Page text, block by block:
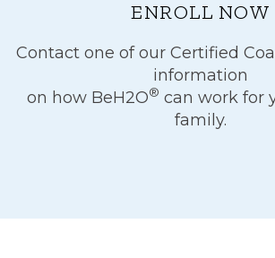
ENROLL NOW
Contact one of our Certified
information
on how BeH2O® can work for
family.